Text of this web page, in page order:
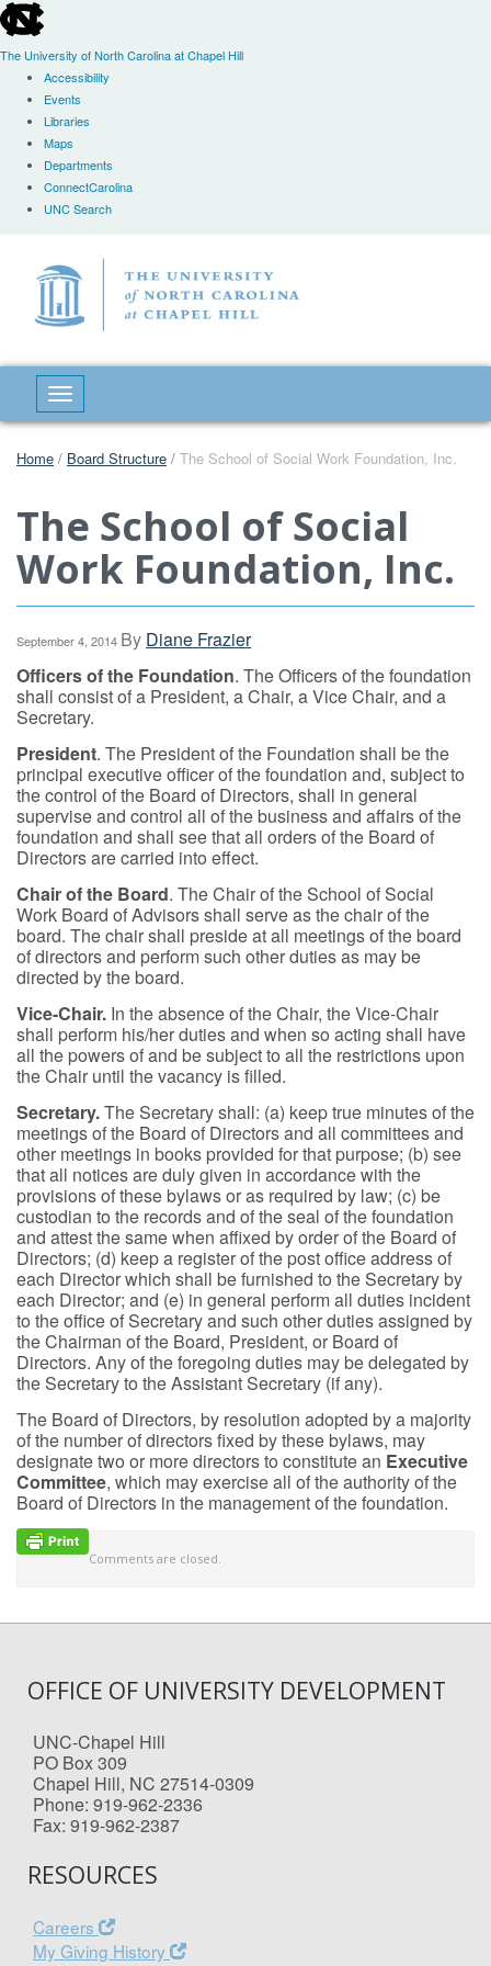
skip
to
the
global
The University of North Carolina at Chapel Hill
Accessibility
Events
Libraries
Maps
Departments
ConnectCarolina
UNC Search
Toggle navigation
Home / Board Structure / The School of Social Work Foundation, Inc.
The School of Social
Work Foundation, Inc.
September 4, 2014 By Diane Frazier
Officers of the Foundation. The Officers of the foundation
shall consist of a President, a Chair, a Vice Chair, and a
Secretary.
President. The President of the Foundation shall be the
principal executive officer of the foundation and, subject to
the control of the Board of Directors, shall in general
supervise and control all of the business and affairs of the
foundation and shall see that all orders of the Board of
Directors are carried into effect.
Chair of the Board. The Chair of the School of Social
Work Board of Advisors shall serve as the chair of the
board. The chair shall preside at all meetings of the board
of directors and perform such other duties as may be
directed by the board.
Vice-Chair. In the absence of the Chair, the Vice-Chair
shall perform his/her duties and when so acting shall have
all the powers of and be subject to all the restrictions upon
the Chair until the vacancy is filled.
Secretary.The Secretary shall: (a) keep true minutes of the
meetings of the Board of Directors and all committees and
other meetings in books provided for that purpose; (b) see
that all notices are duly given in accordance with the
provisions of these bylaws or as required by law; (c) be
custodian to the records and of the seal of the foundation
and attest the same when affixed by order of the Board of
Directors; (d) keep a register of the post office address of
each Director which shall be furnished to the Secretary by
each Director; and (e) in general perform all duties incident
to the office of Secretary and such other duties assigned by
the Chairman of the Board, President, or Board of
Directors. Any of the foregoing duties may be delegated by
the Secretary to the Assistant Secretary (if any).
The Board of Directors, by resolution adopted by a majority
of the number of directors fixed by these bylaws, may
designate two or more directors to constitute an Executive
Committee, which may exercise all of the authority of the
Board of Directors in the management of the foundation.
Comments are closed.
OFFICE OF UNIVERSITY DEVELOPMENT
UNC-Chapel Hill
PO Box 309
Chapel Hill, NC 27514-0309
Phone: 919-962-2336
Fax: 919-962-2387
RESOURCES
Careers
My Giving History